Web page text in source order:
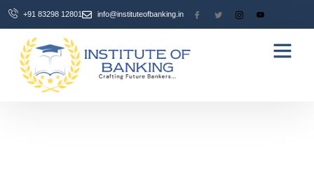
+91 83298 12801 info@instituteofbanking.in